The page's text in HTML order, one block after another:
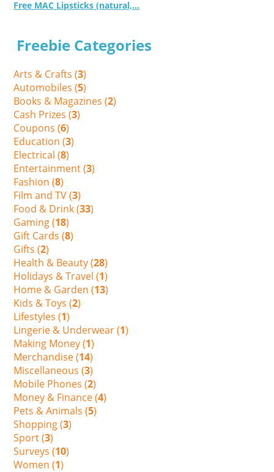
Free MAC Lipsticks (natural,...
Freebie Categories
Arts & Crafts (3)
Automobiles (5)
Books & Magazines (2)
Cash Prizes (3)
Coupons (6)
Education (3)
Electrical (8)
Entertainment (3)
Fashion (8)
Film and TV (3)
Food & Drink (33)
Gaming (18)
Gift Cards (8)
Gifts (2)
Health & Beauty (28)
Holidays & Travel (1)
Home & Garden (13)
Kids & Toys (2)
Lifestyles (1)
Lingerie & Underwear (1)
Making Money (1)
Merchandise (14)
Miscellaneous (3)
Mobile Phones (2)
Money & Finance (4)
Pets & Animals (5)
Shopping (3)
Sport (3)
Surveys (10)
Women (1)